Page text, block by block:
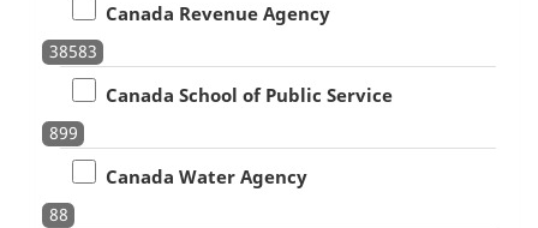
Canada Revenue Agency
38583
Canada School of Public Service
899
Canada Water Agency
88